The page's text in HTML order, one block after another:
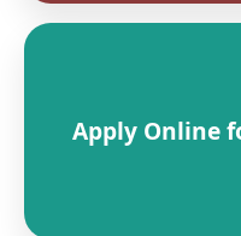
Apply Online